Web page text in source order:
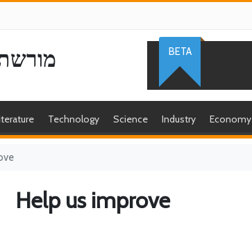
BETA
Technology Science Industry Economy
Help us improve